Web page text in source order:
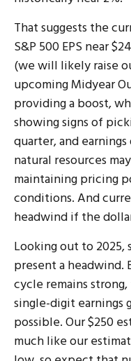
That suggests the
S&P 500 EPS near
(we will likely raise
upcoming Midyear
providing a boost,
showing signs of
quarter, and
natural resources
maintaining pricing
conditions. And
headwind if the
Looking out to
present a
cycle remains
single-digit earnings
possible. Our $250
much like our